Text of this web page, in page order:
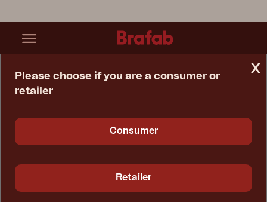
x
Please choose if you are a consumer or
retailer
Consumer
Retailer